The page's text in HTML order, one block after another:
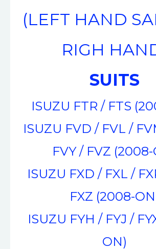
(LEFT HAND
RIGH
SUITS
ISUZU FTR / FTS
ISUZU FVD / FVL /
FVY / FVZ
ISUZU FXD / FXL /
FXZ (2008-
ISUZU FYH / FYJ /
ON)